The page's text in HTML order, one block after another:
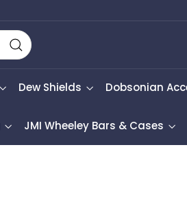
Search
Dew Shields Dobsonian
JMI Wheeley Bars & Cases